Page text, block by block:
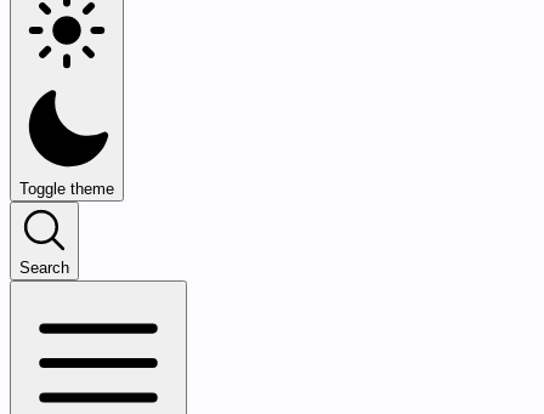
Toggle theme
Search